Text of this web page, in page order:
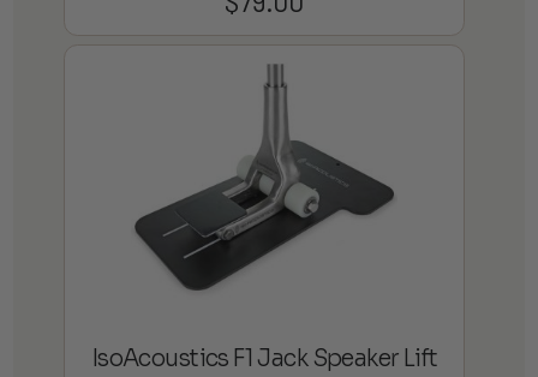
IsoAcoustics F1 Jack Speaker Lift